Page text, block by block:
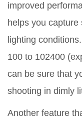
improved
helps you
lighting
100 to 102400
can be sure that
shooting in dimly
Another feature